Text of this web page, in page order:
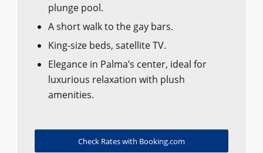
plunge pool.
A short walk to the gay bars.
King-size beds, satellite TV.
Elegance in Palma’s center, ideal for
luxurious relaxation with plush
amenities.
Check Rates with Booking.com